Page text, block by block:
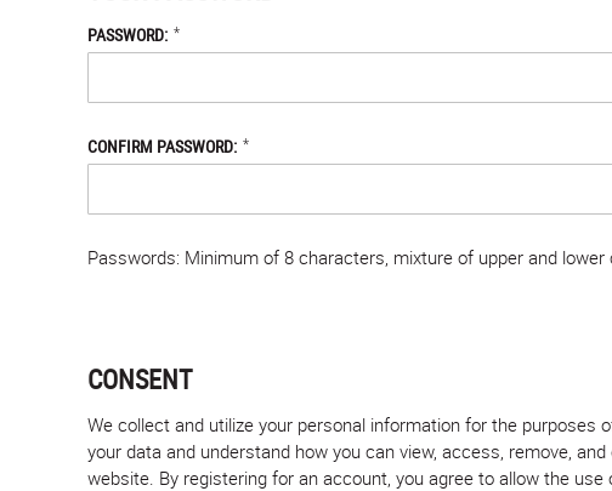
PASSWORD: *
CONFIRM PASSWORD: *
Passwords: Minimum of 8 characters, mixture of upper and
CONSENT
We collect and utilize your personal information for the
your data and understand how you can view, access, remove,
website. By registering for an account, you agree to allow the